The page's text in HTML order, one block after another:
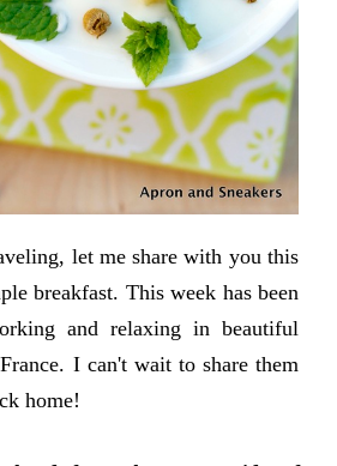
let me share with you this
breakfast. This week has been
and relaxing in beautiful
I can't wait to share them
home!